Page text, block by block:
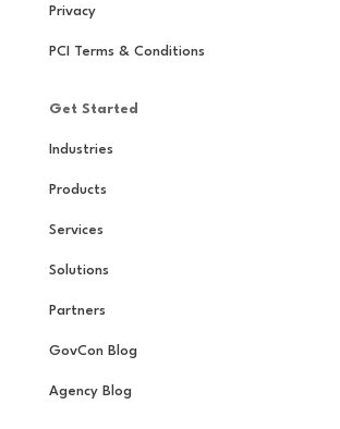
Privacy
PCI Terms & Conditions
Get Started
Industries
Products
Services
Solutions
Partners
GovCon Blog
Agency Blog